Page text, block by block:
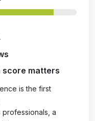
score matters
is the first
a